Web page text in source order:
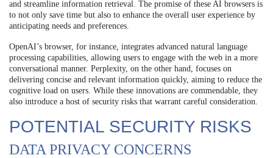
and streamline information retrieval. The promise of these AI browsers is
to not only save time but also to enhance the overall user experience by
anticipating needs and preferences.
OpenAI’s browser, for instance, integrates advanced natural language
processing capabilities, allowing users to engage with the web in a more
conversational manner. Perplexity, on the other hand, focuses on
delivering concise and relevant information quickly, aiming to reduce the
cognitive load on users. While these innovations are commendable, they
also introduce a host of security risks that warrant careful consideration.
POTENTIAL SECURITY RISKS
DATA PRIVACY CONCERNS